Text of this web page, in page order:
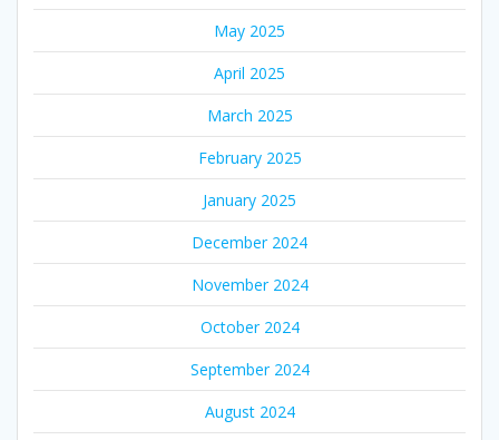
May 2025
April 2025
March 2025
February 2025
January 2025
December 2024
November 2024
October 2024
September 2024
August 2024